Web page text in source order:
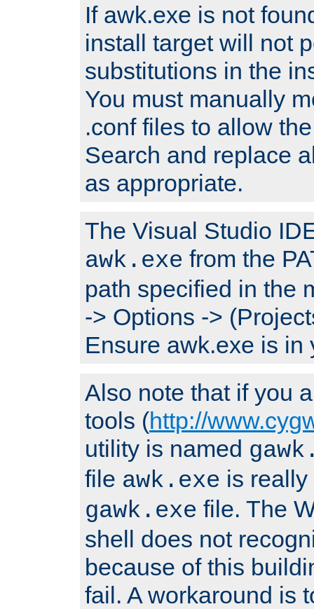
If awk.exe is not
install target will not
substitutions in the
You must manually
.conf files to allow
Search and replace
as appropriate.
The Visual Studio
awk.exe from the
path specified in the
-> Options ->
Ensure awk.exe is in
Also note that if you
tools (http://
utility is named
file awk.exe is
gawk.exe file. The
shell does not
because of this
fail. A workaround is